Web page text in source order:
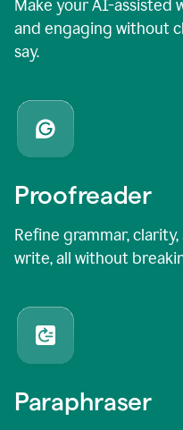
Make your AI-assisted
and engaging without
say.
Proofreader
Refine grammar,
write, all without
Paraphraser